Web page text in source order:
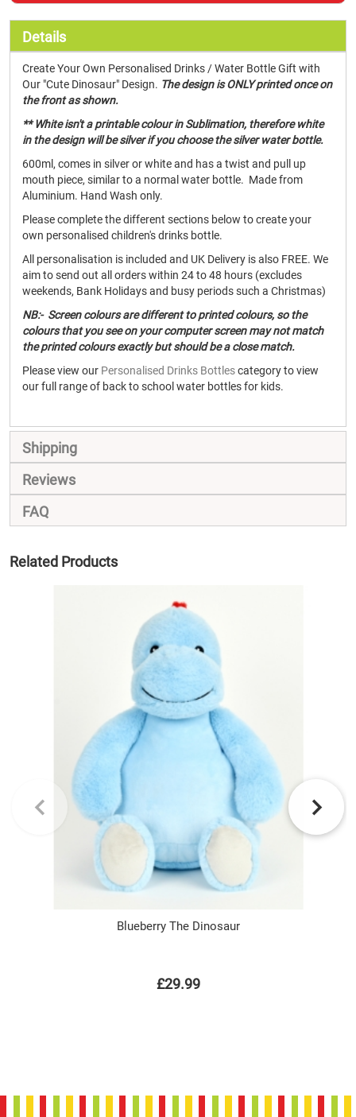
Details
Create Your Own Personalised Drinks / Water Bottle Gift with
Our "Cute Dinosaur" Design. The design is ONLY printed once on
the front as shown.
** White isn't a printable colour in Sublimation, therefore white
in the design will be silver if you choose the silver water bottle.
600ml, comes in silver or white and has a twist and pull up
mouth piece, similar to a normal water bottle. Made from
Aluminium. Hand Wash only.
Please complete the different sections below to create your
own personalised children's drinks bottle.
All personalisation is included and UK Delivery is also FREE. We
aim to send out all orders within 24 to 48 hours (excludes
weekends, Bank Holidays and busy periods such a Christmas)
NB:- Screen colours are different to printed colours, so the
colours that you see on your computer screen may not match
the printed colours exactly but should be a close match.
Please view our Personalised Drinks Bottlescategory to view
our full range of back to school water bottles for kids.
Shipping
Reviews
FAQ
Related Products
Blueberry The Dinosaur
£29.99